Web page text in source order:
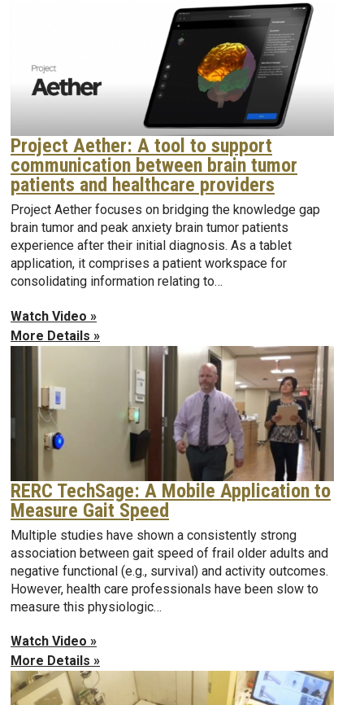
Project Aether: A tool to support
communication between brain tumor
patients and healthcare providers
Project Aether focuses on bridging the knowledge gap
brain tumor and peak anxiety brain tumor patients
experience after their initial diagnosis. As a tablet
application, it comprises a patient workspace for
consolidating information relating to…
Watch Video »
More Details »
RERC TechSage: A Mobile Application to
Measure Gait Speed
Multiple studies have shown a consistently strong
association between gait speed of frail older adults and
negative functional (e.g., survival) and activity outcomes.
However, health care professionals have been slow to
measure this physiologic…
Watch Video »
More Details »